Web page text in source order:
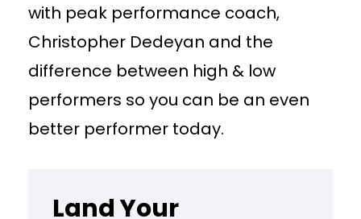
with peak performance coach,
Christopher Dedeyan and the
difference between high & low
performers so you can be an even
better performer today.
Land Your